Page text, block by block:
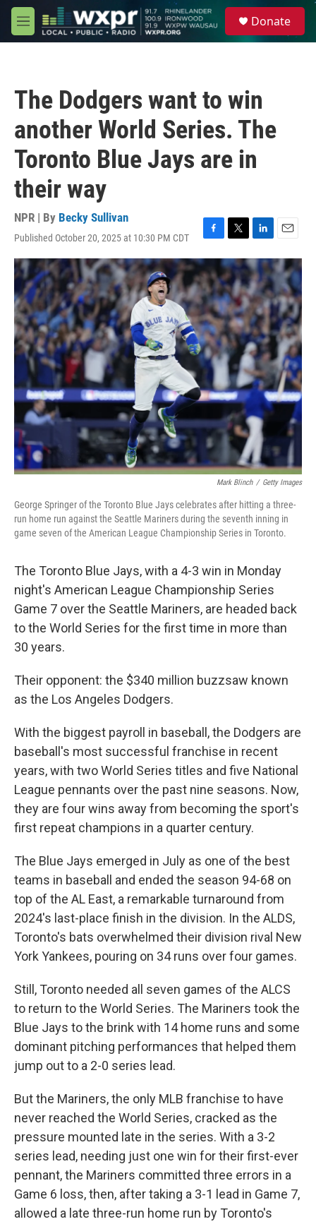
Skip to main content
M
e
Donate
The Dodgers want to win
another World Series. The
Toronto Blue Jays are in
their way
NPR | By Becky Sullivan
Published October 20, 2025 at 10:30 PM CDT
F
a
c
e
b
o
o
k
T
w
i
t
t
e
r
L
i
n
k
e
d
I
n
E
m
a
l
Mark Blinch / Getty Images
George Springer of the Toronto Blue Jays celebrates after hitting a three-
run home run against the Seattle Mariners during the seventh inning in
game seven of the American League Championship Series in Toronto.
The Toronto Blue Jays, with a 4-3 win in Monday
night's American League Championship Series
Game 7 over the Seattle Mariners, are headed back
to the World Series for the first time in more than
30 years.
Their opponent: the $340 million buzzsaw known
as the Los Angeles Dodgers.
With the biggest payroll in baseball, the Dodgers are
baseball's most successful franchise in recent
years, with two World Series titles and five National
League pennants over the past nine seasons. Now,
they are four wins away from becoming the sport's
first repeat champions in a quarter century.
The Blue Jays emerged in July as one of the best
teams in baseball and ended the season 94-68 on
top of the AL East, a remarkable turnaround from
2024's last-place finish in the division. In the ALDS,
Toronto's bats overwhelmed their division rival New
York Yankees, pouring on 34 runs over four games.
Still, Toronto needed all seven games of the ALCS
to return to the World Series. The Mariners took the
Blue Jays to the brink with 14 home runs and some
dominant pitching performances that helped them
jump out to a 2-0 series lead.
But the Mariners, the only MLB franchise to have
never reached the World Series, cracked as the
pressure mounted late in the series. With a 3-2
series lead, needing just one win for their first-ever
pennant, the Mariners committed three errors in a
Game 6 loss, then, after taking a 3-1 lead in Game 7,
allowed a late three-run home run by Toronto's